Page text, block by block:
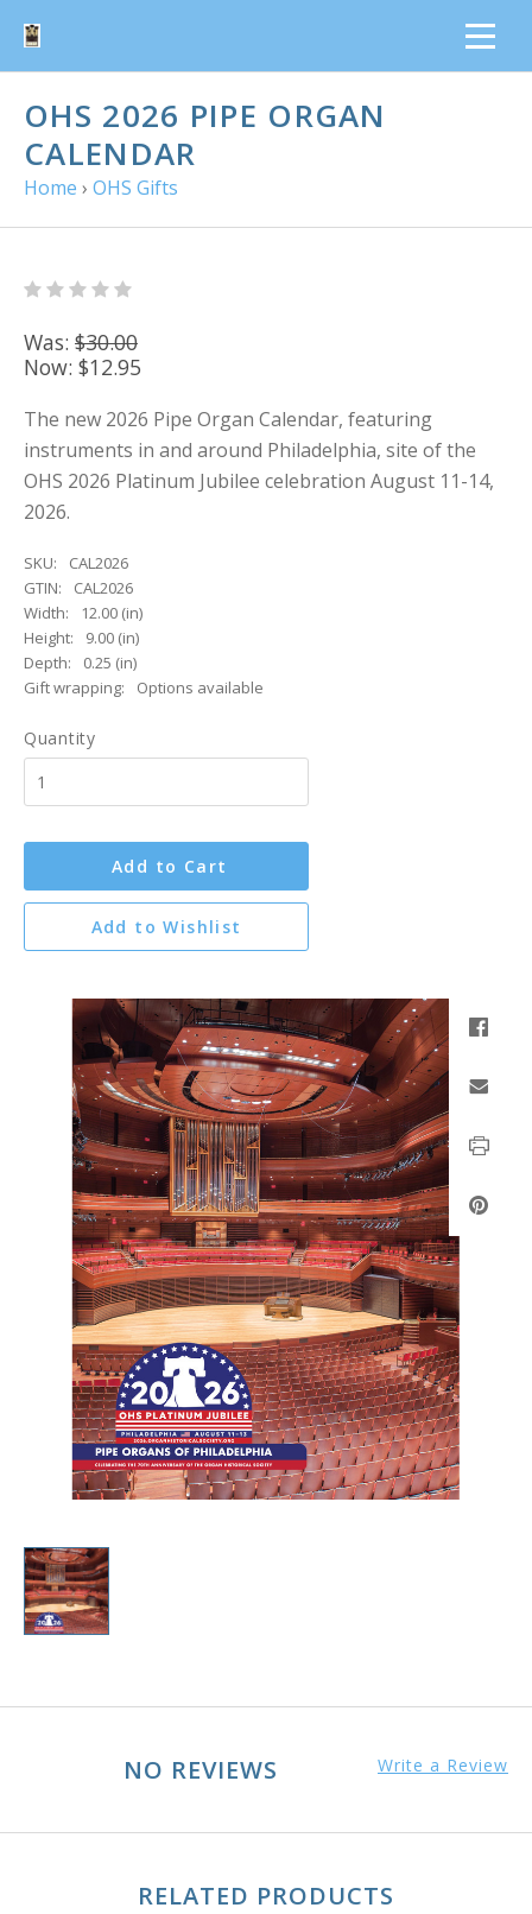
OHS 2026 PIPE ORGAN
CALENDAR
Home › OHS Gifts
Was: $30.00
Now: $12.95
The new 2026 Pipe Organ Calendar, featuring
instruments in and around Philadelphia, site of the
OHS 2026 Platinum Jubilee celebration August 11-14,
2026.
SKU:
CAL2026
GTIN:
CAL2026
Width:
12.00 (in)
Height:
9.00 (in)
Depth:
0.25 (in)
Gift wrapping:
Options available
Quantity
Add to Cart
Add to Wishlist
NO REVIEWS Write a Review
RELATED PRODUCTS